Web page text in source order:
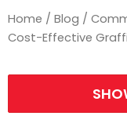
Home / Blog /
Cost-Effective